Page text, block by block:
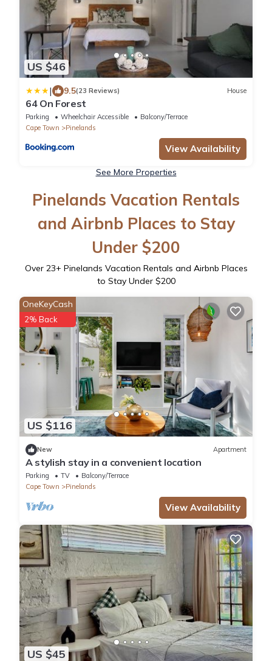
US $46
| 9.5(23 Reviews) House
64 On Forest
Parking Wheelchair Accessible
Balcony/Terrace
Cape Town
Pinelands
View Availability
See More Properties
Pinelands Vacation Rentals
and Airbnb Places to Stay
Under $200
Over 23+ Pinelands Vacation Rentals and Airbnb Places
to Stay Under $200
US $116
OneKeyCash
2% Back
New Apartment
A stylish stay in a convenient location
Parking TV
Balcony/Terrace
Cape Town
Pinelands
View Availability
US $45